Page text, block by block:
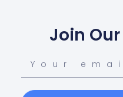
Join